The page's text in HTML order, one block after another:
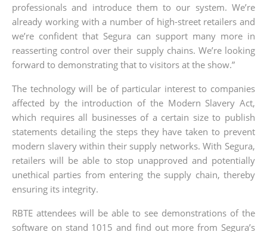
professionals and introduce them to our system. We’re
already working with a number of high-street retailers and
we’re confident that Segura can support many more in
reasserting control over their supply chains. We’re looking
forward to demonstrating that to visitors at the show.”
The technology will be of particular interest to companies
affected by the introduction of the Modern Slavery Act,
which requires all businesses of a certain size to publish
statements detailing the steps they have taken to prevent
modern slavery within their supply networks. With Segura,
retailers will be able to stop unapproved and potentially
unethical parties from entering the supply chain, thereby
ensuring its integrity.
RBTE attendees will be able to see demonstrations of the
software on stand 1015 and find out more from Segura’s